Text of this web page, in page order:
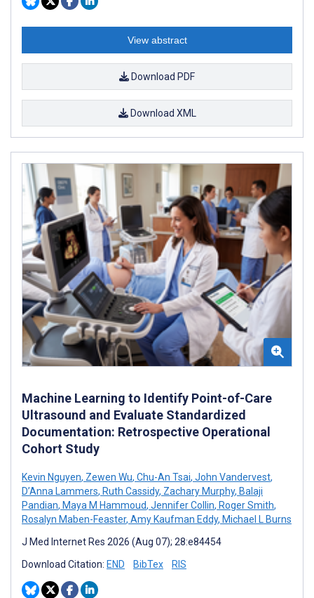
View abstract
Download PDF
Download XML
Machine Learning to Identify Point-of-Care
Ultrasound and Evaluate Standardized
Documentation: Retrospective Operational
Cohort Study
Kevin Nguyen, Zewen Wu, Chu-An Tsai, John Vandervest,
D’Anna Lammers, Ruth Cassidy, Zachary Murphy, Balaji
Pandian, Maya M Hammoud, Jennifer Collin, Roger Smith,
Rosalyn Maben-Feaster, Amy Kaufman Eddy, Michael L Burns
J Med Internet Res 2026 (Aug 07); 28:e84454
Download Citation: END BibTex RIS